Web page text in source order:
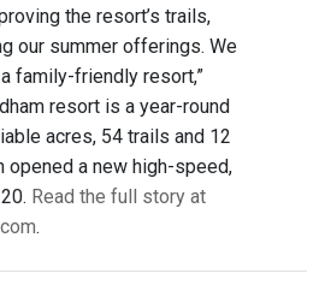
the resort’s trails,
our summer offerings. We
family-friendly resort,”
resort is a year-round
acres, 54 trails and 12
opened a new high-speed,
Read the full story at
.